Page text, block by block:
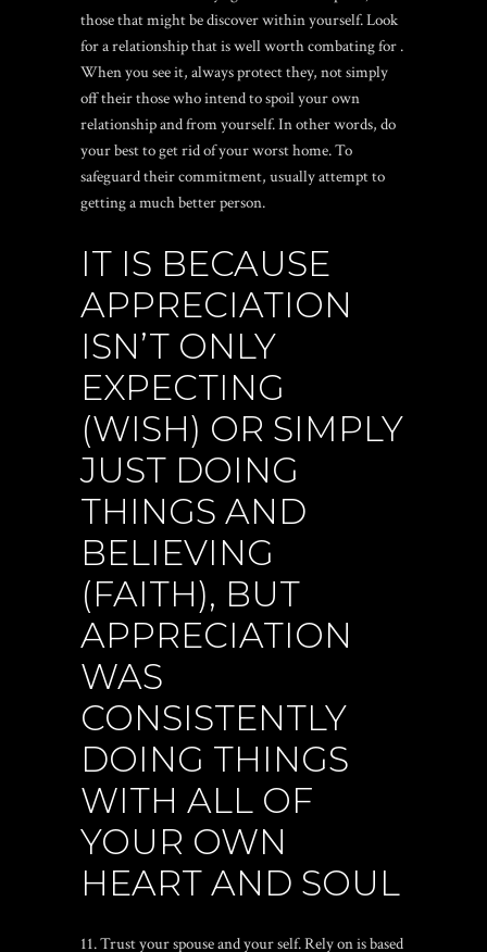
those that might be discover within yourself. Look
for a relationship that is well worth combating for .
When you see it, always protect they, not simply
off their those who intend to spoil your own
relationship and from yourself. In other words, do
your best to get rid of your worst home. To
safeguard their commitment, usually attempt to
getting a much better person.
IT IS BECAUSE
APPRECIATION
ISN’T ONLY
EXPECTING
(WISH) OR SIMPLY
JUST DOING
THINGS AND
BELIEVING
(FAITH), BUT
APPRECIATION
WAS
CONSISTENTLY
DOING THINGS
WITH ALL OF
YOUR OWN
HEART AND SOUL
11. Trust your spouse and your self. Rely on is based